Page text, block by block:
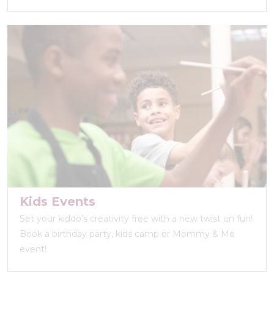
Kids Events
Set your kiddo’s creativity free with a new twist on fun!
Book a birthday party, kids camp or Mommy & Me
event!